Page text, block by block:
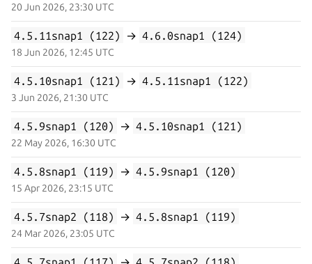
20 Jun 2026, 23:30 UTC
4.5.11snap1 (122) → 4.6.0snap1 (124)
18 Jun 2026, 12:45 UTC
4.5.10snap1 (121) → 4.5.11snap1 (122)
3 Jun 2026, 21:30 UTC
4.5.9snap1 (120) → 4.5.10snap1 (121)
22 May 2026, 16:30 UTC
4.5.8snap1 (119) → 4.5.9snap1 (120)
15 Apr 2026, 23:15 UTC
4.5.7snap2 (118) → 4.5.8snap1 (119)
24 Mar 2026, 23:05 UTC